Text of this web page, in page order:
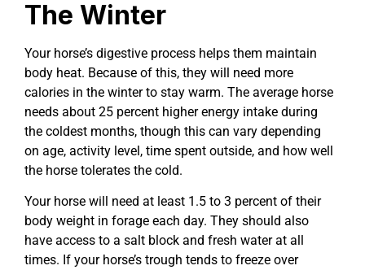
The Winter
Your horse’s digestive process helps them maintain
body heat. Because of this, they will need more
calories in the winter to stay warm. The average horse
needs about 25 percent higher energy intake during
the coldest months, though this can vary depending
on age, activity level, time spent outside, and how well
the horse tolerates the cold.
Your horse will need at least 1.5 to 3 percent of their
body weight in forage each day. They should also
have access to a salt block and fresh water at all
times. If your horse’s trough tends to freeze over